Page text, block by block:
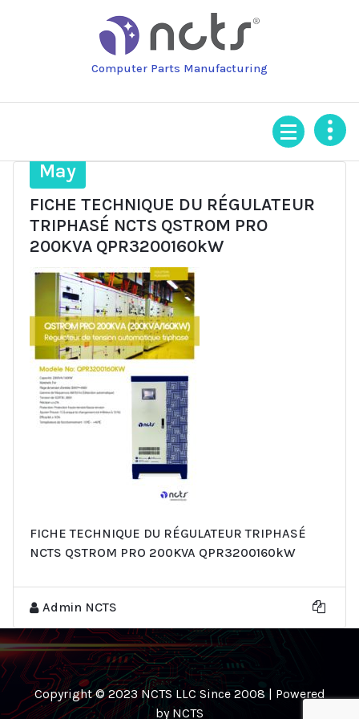
Computer Parts Manufacturing
May
FICHE TECHNIQUE DU RÉGULATEUR
TRIPHASÉ NCTS QSTROM PRO
200KVA QPR3200160kW
FICHE TECHNIQUE DU RÉGULATEUR TRIPHASÉ
NCTS QSTROM PRO 200KVA QPR3200160kW
Admin NCTS
Copyright © 2023 NCTS LLC Since 2008 | Powered
by NCTS